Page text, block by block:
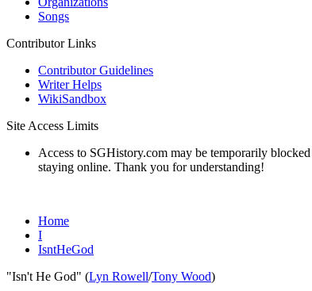
Songs
Contributor Links
Contributor Guidelines
Writer Helps
WikiSandbox
Site Access Limits
Access to SGHistory.com may be temporarily
staying online. Thank you for understanding!
Home
I
IsntHeGod
"Isn't He God" (Lyn Rowell/Tony Wood)